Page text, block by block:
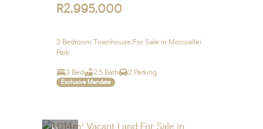
R2,995,000
3 Bedroom Townhouse For Sale in Mooivallei
Park
3 Bed 2.5 Bath 2 Parking
Exclusive Mandate